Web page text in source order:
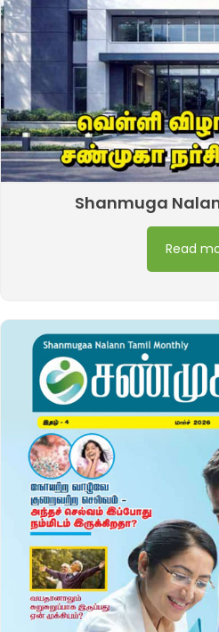
Shanmuga
Read